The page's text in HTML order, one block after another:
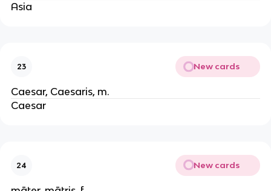
Asia
23 New cards
Caesar, Caesaris, m.
Caesar
24 New cards